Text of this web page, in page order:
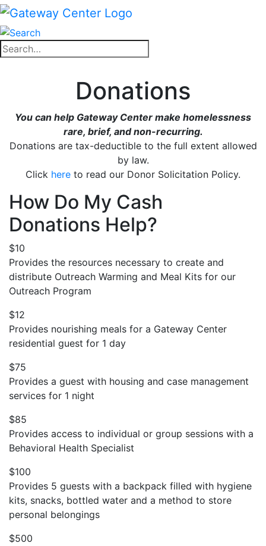
Skip
content
Close
search
Search
for:
Donations
You can help Gateway Center make homelessness
rare, brief, and non-recurring.
Donations are tax-deductible to the full extent allowed
by law.
Click here to read our Donor Solicitation Policy.
How Do My Cash
Donations Help?
$10
Provides the resources necessary to create and
distribute Outreach Warming and Meal Kits for our
Outreach Program
$12
Provides nourishing meals for a Gateway Center
residential guest for 1 day
$75
Provides a guest with housing and case management
services for 1 night
$85
Provides access to individual or group sessions with a
Behavioral Health Specialist
$100
Provides 5 guests with a backpack filled with hygiene
kits, snacks, bottled water and a method to store
personal belongings
$500